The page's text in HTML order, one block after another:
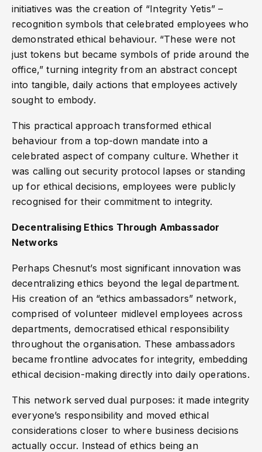
initiatives was the creation of “Integrity Yetis” –
recognition symbols that celebrated employees who
demonstrated ethical behaviour. “These were not
just tokens but became symbols of pride around the
office,” turning integrity from an abstract concept
into tangible, daily actions that employees actively
sought to embody.
This practical approach transformed ethical
behaviour from a top-down mandate into a
celebrated aspect of company culture. Whether it
was calling out security protocol lapses or standing
up for ethical decisions, employees were publicly
recognised for their commitment to integrity.
Decentralising Ethics Through Ambassador
Networks
Perhaps Chesnut’s most significant innovation was
decentralizing ethics beyond the legal department.
His creation of an “ethics ambassadors” network,
comprised of volunteer midlevel employees across
departments, democratised ethical responsibility
throughout the organisation. These ambassadors
became frontline advocates for integrity, embedding
ethical decision-making directly into daily operations.
This network served dual purposes: it made integrity
everyone’s responsibility and moved ethical
considerations closer to where business decisions
actually occur. Instead of ethics being an